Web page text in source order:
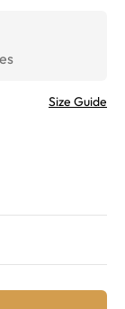
Size Guide